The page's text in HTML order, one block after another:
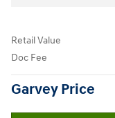
Retail Value
Doc Fee
Garvey Price